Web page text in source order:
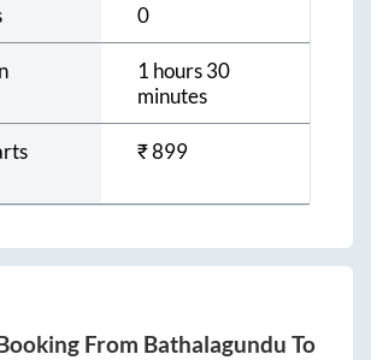
0
1 hours 30
minutes
₹899
From Bathalagundu To